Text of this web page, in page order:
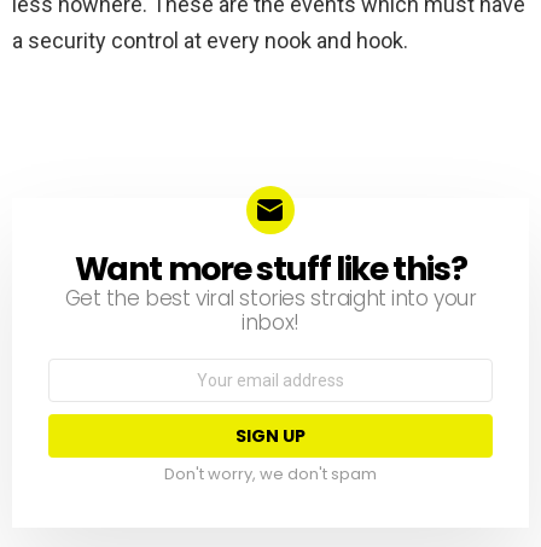
a security control at every nook and hook.
NEWSLETTER
Want more stuff like this?
Get the best viral stories straight into your
inbox!
Email
Don't worry, we don't spam